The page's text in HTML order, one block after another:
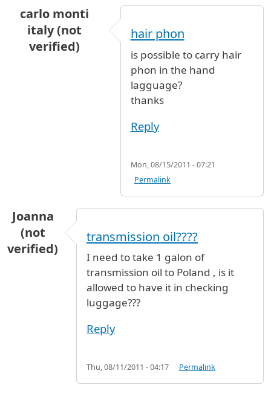
carlo monti
italy (not
verified)
hair phon
is possible to carry hair
phon in the hand
lagguage?
thanks
Reply
Mon, 08/15/2011 - 07:21
Permalink
Joanna
(not
verified)
transmission oil????
I need to take 1 galon of
transmission oil to Poland , is it
allowed to have it in checking
luggage???
Reply
Thu, 08/11/2011 - 04:17 Permalink